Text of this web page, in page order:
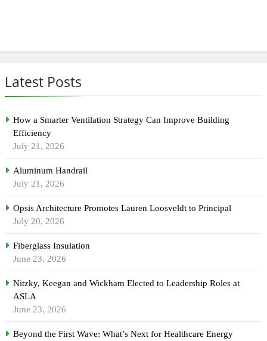
Latest Posts
How a Smarter Ventilation Strategy Can Improve Building
Efficiency
July 21, 2026
Aluminum Handrail
July 21, 2026
Opsis Architecture Promotes Lauren Loosveldt to Principal
July 20, 2026
Fiberglass Insulation
June 23, 2026
Nitzky, Keegan and Wickham Elected to Leadership Roles at
ASLA
June 23, 2026
Beyond the First Wave: What’s Next for Healthcare Energy